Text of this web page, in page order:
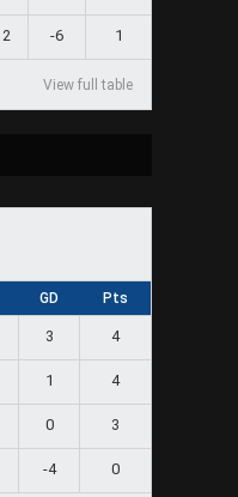
2 -6 1
View full table
GD Pts
3 4
1 4
0 3
-4 0